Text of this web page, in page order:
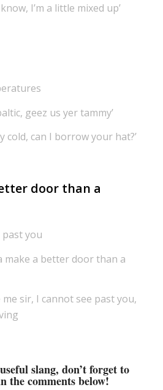
I’m a little mixed up’
geez us yer tammy’
cold, can I borrow your hat?’
door than a
past you
make a better door than a
me sir, I cannot see past you,
slang, don’t forget to
the comments below!